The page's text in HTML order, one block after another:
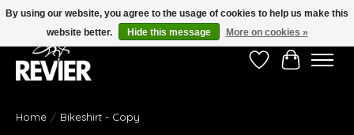
WishlistCart
Home / Bikeshirt - Copy
By using our website, you agree to the usage of cookies to help us make this
website better.
Hide this message More on cookies »